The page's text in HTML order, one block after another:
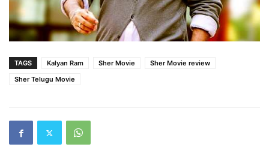
TAGS Kalyan Ram Sher Movie
Sher Movie review
Sher Telugu Movie